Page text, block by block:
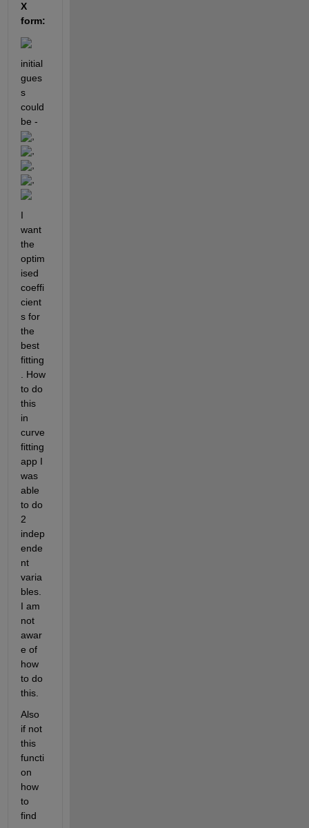
X
form:
initial
gues
s
could
be -
,
,
,
,
I
want
the
optim
ised
coeffi
cient
s for
the
best
fitting
. How
to do
this
in
curve
fitting
app I
was
able
to do
2
indep
ende
nt
varia
bles.
I am
not
awar
e of
how
to do
this.
Also
if not
this
functi
on
how
to
find